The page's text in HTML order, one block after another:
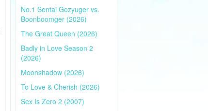
No.1 Sentai Gozyuger vs.
Boonboomger (2026)
The Great Queen (2026)
Badly in Love Season 2
(2026)
Moonshadow (2026)
To Love & Cherish (2026)
Sex Is Zero 2 (2007)